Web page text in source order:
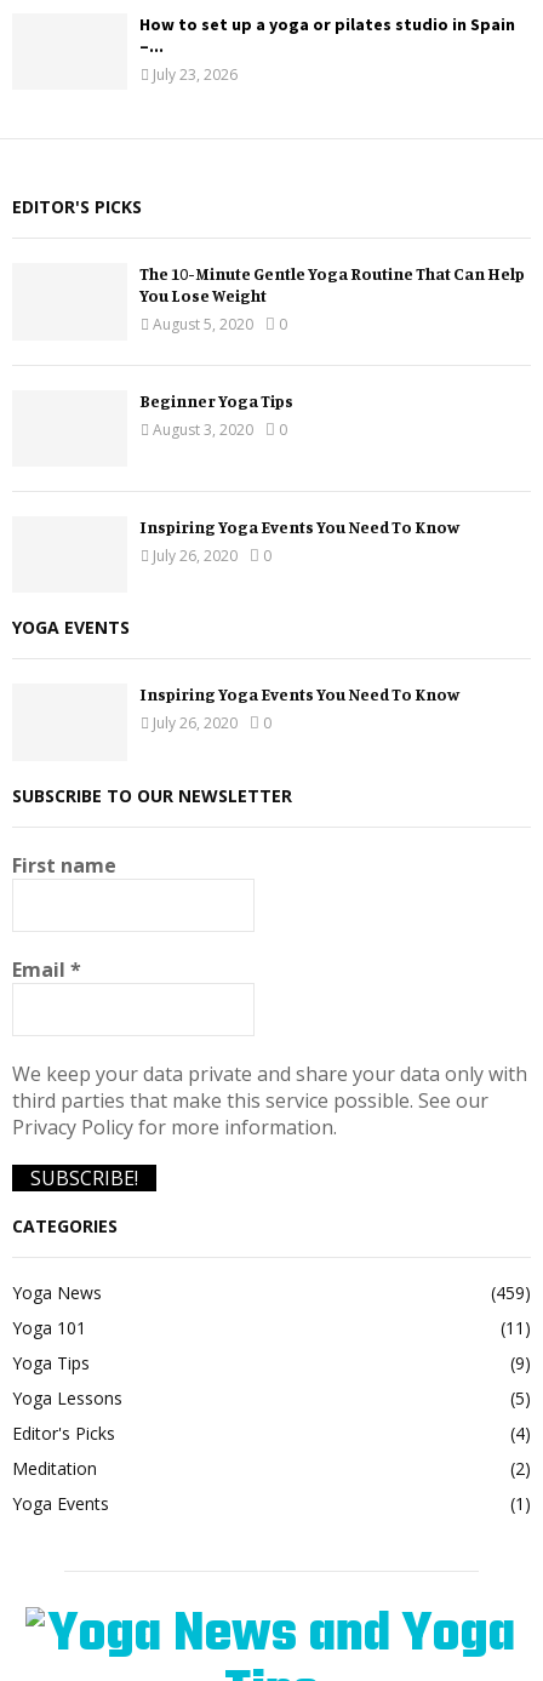
How to set up a yoga or pilates studio in Spain
–...
July 23, 2026
EDITOR'S PICKS
The 10-Minute Gentle Yoga Routine That Can Help
You Lose Weight
August 5, 2020
0
Beginner Yoga Tips
August 3, 2020
0
Inspiring Yoga Events You Need To Know
July 26, 2020
0
YOGA EVENTS
Inspiring Yoga Events You Need To Know
July 26, 2020
0
SUBSCRIBE TO OUR NEWSLETTER
First name
Email *
We keep your data private and share your data only with
third parties that make this service possible. See our
Privacy Policy for more information.
CATEGORIES
Yoga News
(459)
Yoga 101
(11)
Yoga Tips
(9)
Yoga Lessons
(5)
Editor's Picks
(4)
Meditation
(2)
Yoga Events
(1)